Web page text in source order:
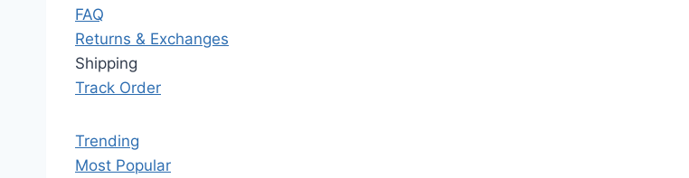
FAQ
Returns & Exchanges
Shipping
Track Order
Trending
Most Popular